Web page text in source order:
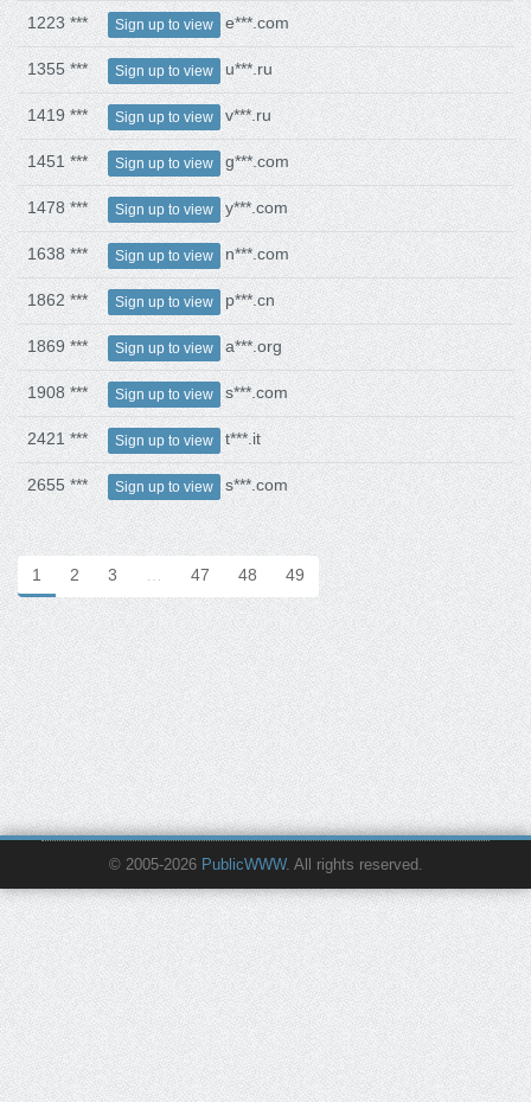
1223 *** Sign up to view e***.com
1355 *** Sign up to view u***.ru
1419 *** Sign up to view v***.ru
1451 *** Sign up to view g***.com
1478 *** Sign up to view y***.com
1638 *** Sign up to view n***.com
1862 *** Sign up to view p***.cn
1869 *** Sign up to view a***.org
1908 *** Sign up to view s***.com
2421 *** Sign up to view t***.it
2655 *** Sign up to view s***.com
1 2 3 … 47 48 49
© 2005-2026 PublicWWW. All rights reserved.